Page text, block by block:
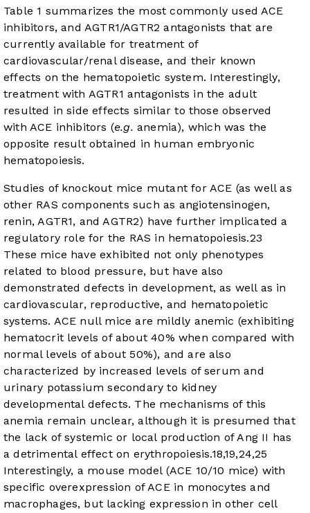
Table 1 summarizes the most commonly used ACE
inhibitors, and AGTR1/AGTR2 antagonists that are
currently available for treatment of
cardiovascular/renal disease, and their known
effects on the hematopoietic system. Interestingly,
treatment with AGTR1 antagonists in the adult
resulted in side effects similar to those observed
with ACE inhibitors (e.g. anemia), which was the
opposite result obtained in human embryonic
hematopoiesis.
Studies of knockout mice mutant for ACE (as well as
other RAS components such as angiotensinogen,
renin, AGTR1, and AGTR2) have further implicated a
regulatory role for the RAS in hematopoiesis.23
These mice have exhibited not only phenotypes
related to blood pressure, but have also
demonstrated defects in development, as well as in
cardiovascular, reproductive, and hematopoietic
systems. ACE null mice are mildly anemic (exhibiting
hematocrit levels of about 40% when compared with
normal levels of about 50%), and are also
characterized by increased levels of serum and
urinary potassium secondary to kidney
developmental defects. The mechanisms of this
anemia remain unclear, although it is presumed that
the lack of systemic or local production of Ang II has
a detrimental effect on erythropoiesis.18,19,24,25
Interestingly, a mouse model (ACE 10/10 mice) with
specific overexpression of ACE in monocytes and
macrophages, but lacking expression in other cell